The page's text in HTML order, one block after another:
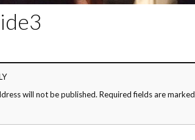
will not be published. Required fields are marked